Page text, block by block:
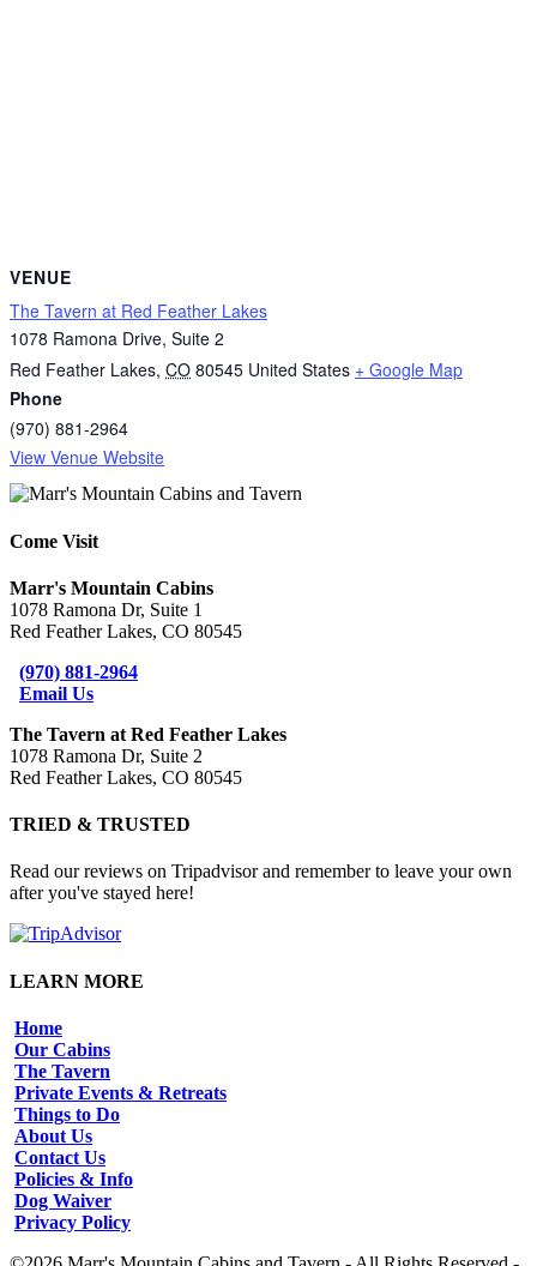
VENUE
The Tavern at Red Feather Lakes
1078 Ramona Drive, Suite 2
Red Feather Lakes, CO 80545 United States + Google Map
Phone
(970) 881-2964
View Venue Website
Come Visit
Marr's Mountain Cabins
1078 Ramona Dr, Suite 1
Red Feather Lakes, CO 80545
(970) 881-2964
Email Us
The Tavern at Red Feather Lakes
1078 Ramona Dr, Suite 2
Red Feather Lakes, CO 80545
TRIED & TRUSTED
Read our reviews on Tripadvisor and remember to leave your own
after you've stayed here!
LEARN MORE
Home
Our Cabins
The Tavern
Private Events & Retreats
Things to Do
About Us
Contact Us
Policies & Info
Dog Waiver
Privacy Policy